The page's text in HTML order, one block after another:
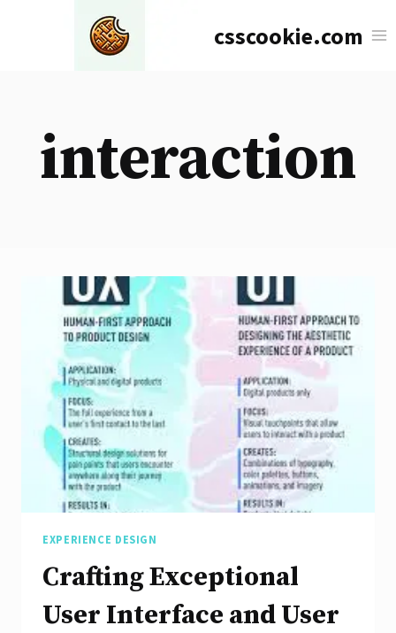
csscookie.com
interaction
EXPERIENCE DESIGN
Crafting Exceptional
User Interface and User